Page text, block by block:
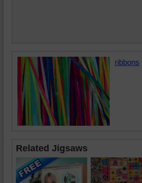
ribbons
Related Jigsaws